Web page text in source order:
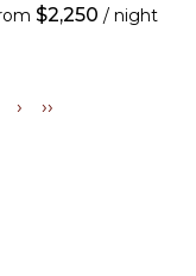
$2,250 / night
› ››